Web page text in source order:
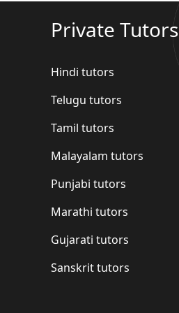
Private Tutors
Hindi tutors
Telugu tutors
Tamil tutors
Malayalam tutors
Punjabi tutors
Marathi tutors
Gujarati tutors
Sanskrit tutors